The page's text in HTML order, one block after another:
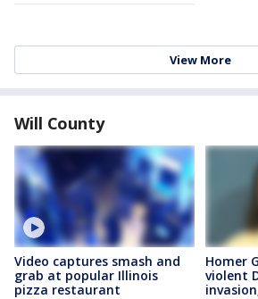
View More
Will County
Video captures smash and
grab at popular Illinois
pizza restaurant
Homer
violent